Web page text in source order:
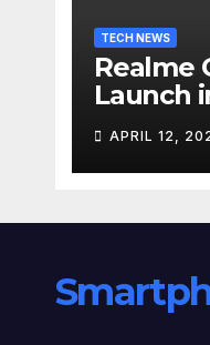
TECH NEWS
Realme
Launch
April 23
Massive
Fast
APRIL 12,